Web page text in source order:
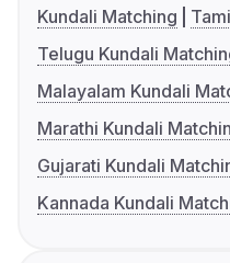
Kundali Matching
Telugu Kundali
Malayalam Kundali
Marathi Kundali
Gujarati Kundali
Kannada Kundali